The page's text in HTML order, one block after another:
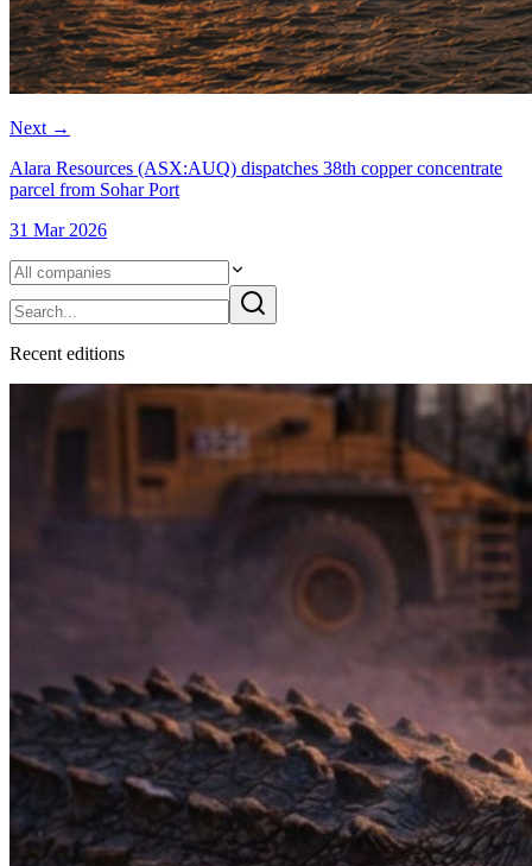
Next →
Alara Resources (ASX:AUQ) dispatches 38th copper concentrate
parcel from Sohar Port
31 Mar 2026
Recent editions